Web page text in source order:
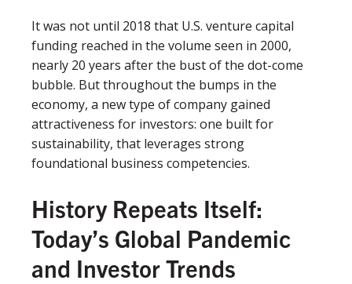
It was not until 2018 that U.S. venture capital
funding reached in the volume seen in 2000,
nearly 20 years after the bust of the dot-come
bubble. But throughout the bumps in the
economy, a new type of company gained
attractiveness for investors: one built for
sustainability, that leverages strong
foundational business competencies.
History Repeats Itself:
Today’s Global Pandemic
and Investor Trends